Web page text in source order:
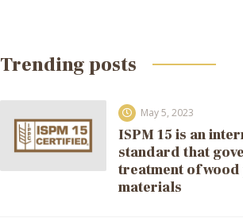
Trending posts
May 5, 2023
ISPM 15 is an
standard that
treatment of
materials